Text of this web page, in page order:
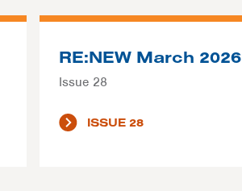
RE:NEW March 2026
Issue 28
ISSUE 28